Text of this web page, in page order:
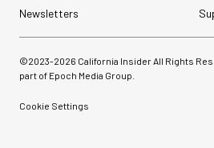
Newsletters
©2023-2026 California Insider All Rights
part of Epoch Media Group.
Cookie Settings